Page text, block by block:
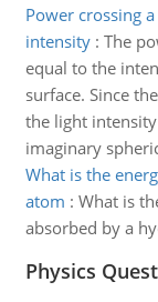
Power crossing
intensity: The
equal to the
surface. Since
the light
imaginary
What is the
atom : What is
absorbed by a
Physics